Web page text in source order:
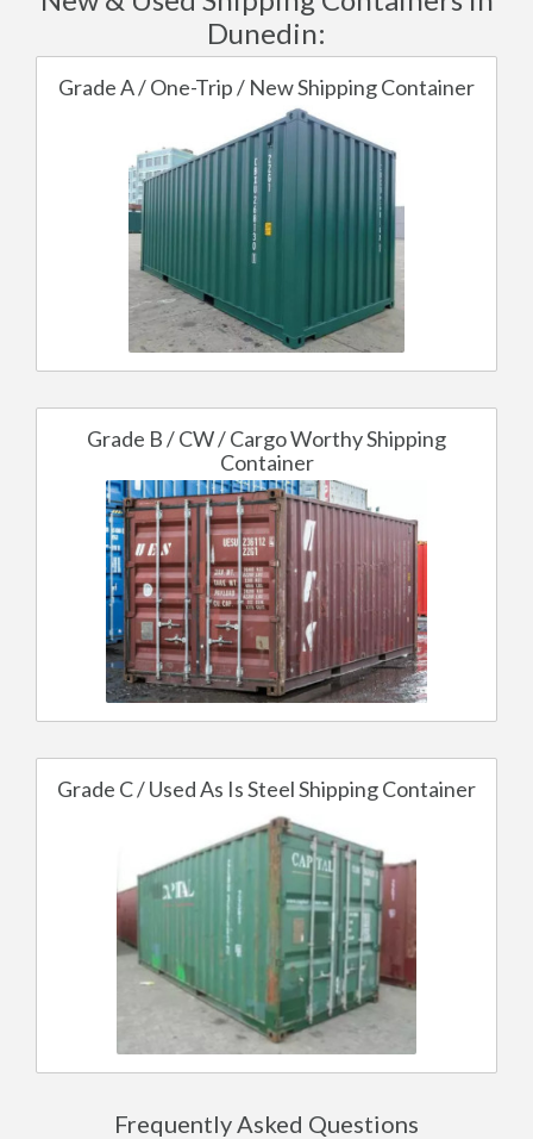
Dunedin:
Grade A / One-Trip / New Shipping Container
Grade B / CW / Cargo Worthy Shipping
Container
Grade C / Used As Is Steel Shipping Container
Frequently Asked Questions